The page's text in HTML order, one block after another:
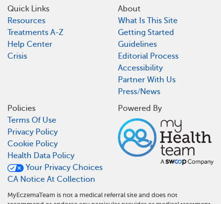
Quick Links
Resources
Treatments A-Z
Help Center
Crisis
About
What Is This Site
Getting Started
Guidelines
Editorial Process
Accessibility
Partner With Us
Press/News
Policies
Terms Of Use
Privacy Policy
Cookie Policy
Health Data Policy
Your Privacy Choices
CA Notice At Collection
Powered By
MyEczemaTeam is not a medical referral site and does not